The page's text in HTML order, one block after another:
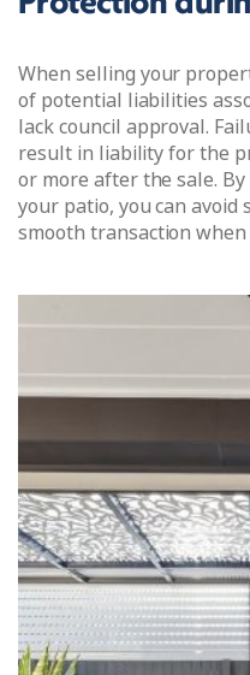
When selling your
of potential liabilities
lack council approval.
result in liability for the
or more after the sale.
your patio, you can avoid
smooth transaction